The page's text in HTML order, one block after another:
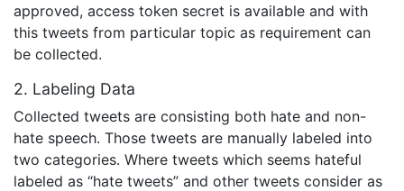
approved, access token secret is available and with
this tweets from particular topic as requirement can
be collected.
2. Labeling Data
Collected tweets are consisting both hate and non-
hate speech. Those tweets are manually labeled into
two categories. Where tweets which seems hateful
labeled as “hate tweets” and other tweets consider as